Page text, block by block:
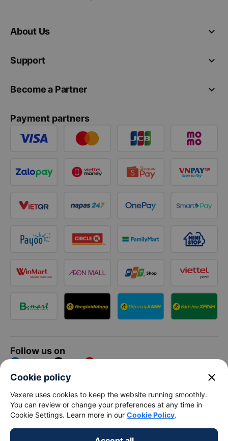
keyboard_arrow_down
About Us
keyboard_arrow_down
Support
keyboard_arrow_down
Become a Partner
Payment partners
Follow us on
Facebook Tiktok Youtube
Vexere Services Trading Company Limited
Registered address: 8C Chu Đong Tu, Tan Son Nhat Ward, Ho
Chi Minh City, Vietnam
Contact address:2nd floor, building H3 Circo Hoang Dieu,
Cookie policy close
Vexere uses cookies to keep the website running smoothly.
You can review or change your preferences at any time in
Cookie Settings. Learn more in our Cookie Policy.